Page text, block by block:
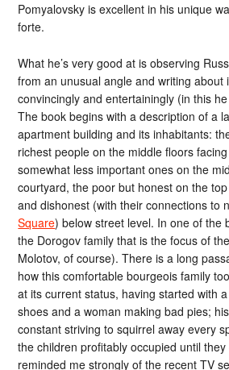
Pomyalovsky is excellent in his unique
forte.
What he’s very good at is observing
from an unusual angle and writing about
convincingly and entertainingly (in this
The book begins with a description of a
apartment building and its inhabitants:
richest people on the middle floors
somewhat less important ones on the
courtyard, the poor but honest on the
and dishonest (with their connections to
Square) below street level. In one of the
the Dorogov family that is the focus of
Molotov, of course). There is a long
how this comfortable bourgeois family
at its current status, having started with
shoes and a woman making bad pies;
constant striving to squirrel away every
the children profitably occupied until
reminded me strongly of the recent TV